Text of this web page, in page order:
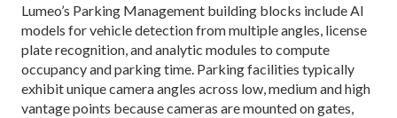
Lumeo’s Parking Management building blocks include AI
models for vehicle detection from multiple angles, license
plate recognition, and analytic modules to compute
occupancy and parking time. Parking facilities typically
exhibit unique camera angles across low, medium and high
vantage points because cameras are mounted on gates,